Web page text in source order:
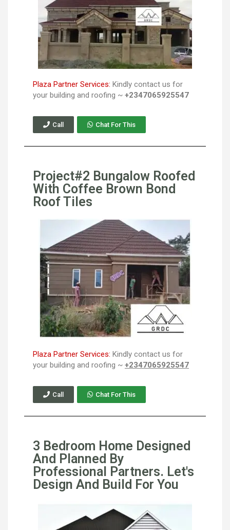
Plaza Partner Services: Kindly contact us for
your building and roofing ~ +2347065925547
Call Chat For This
Project#2 Bungalow Roofed
With Coffee Brown Bond
Roof Tiles
Plaza Partner Services: Kindly contact us for
your building and roofing ~ +2347065925547
Call Chat For This
3 Bedroom Home Designed
And Planned By
Professional Partners. Let's
Design And Build For You